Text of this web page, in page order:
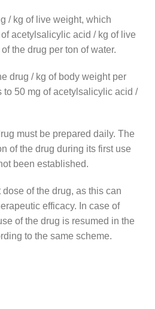
/ kg of live weight, which
acetylsalicylic acid / kg of live
the drug per ton of water.
drug / kg of body weight per
to 50 mg of acetylsalicylic acid /
must be prepared daily. The
of the drug during its first use
been established.
of the drug, as this can
efficacy. In case of
of the drug is resumed in the
to the same scheme.